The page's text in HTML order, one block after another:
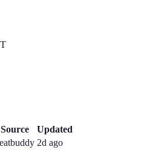
Source
Updated
2d ago